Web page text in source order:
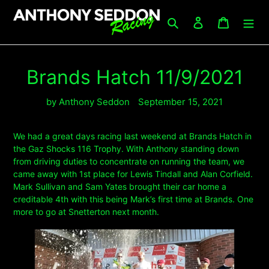
Search Log in Cart
Brands Hatch 11/9/2021
by Anthony Seddon September 15, 2021
We had a great days racing last weekend at Brands Hatch in
the Gaz Shocks 116 Trophy. With Anthony standing down
from driving duties to concentrate on running the team, we
came away with 1st place for Lewis Tindall and Alan Corfield.
Mark Sullivan and Sam Yates brought their car home a
creditable 4th with this being Mark’s first time at Brands. One
more to go at Snetterton next month.